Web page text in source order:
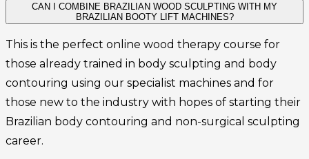
CAN I COMBINE BRAZILIAN WOOD SCULPTING WITH MY
BRAZILIAN BOOTY LIFT MACHINES?
This is the perfect online wood therapy course for
those already trained in body sculpting and body
contouring using our specialist machines and for
those new to the industry with hopes of starting their
Brazilian body contouring and non-surgical sculpting
career.